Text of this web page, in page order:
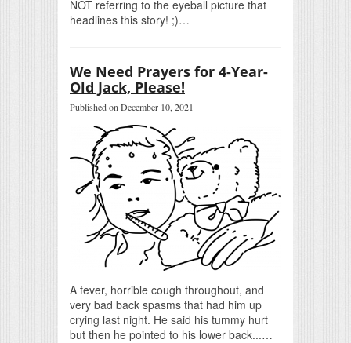
NOT referring to the eyeball picture that
headlines this story! ;)…
We Need Prayers for 4-Year-
Old Jack, Please!
Published on December 10, 2021
A fever, horrible cough throughout, and
very bad back spasms that had him up
crying last night. He said his tummy hurt
but then he pointed to his lower back...…